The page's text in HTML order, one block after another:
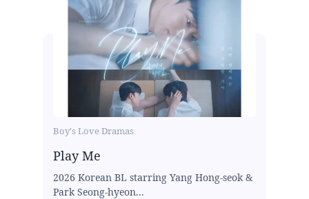
Boy's Love Dramas
Play Me
2026 Korean BL starring Yang Hong-seok &
Park Seong-hyeon...